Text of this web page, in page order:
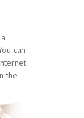
can
the